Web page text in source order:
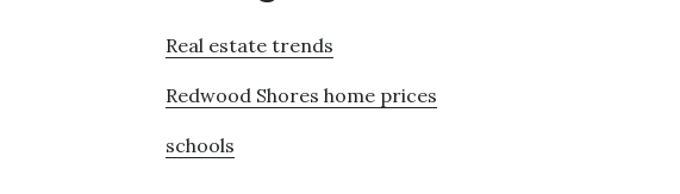
Real estate trends
Redwood Shores home prices
schools